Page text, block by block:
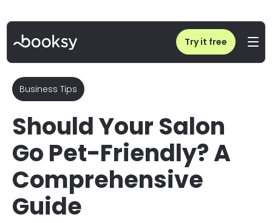
Try it free
Should Your Salon Go Pet-Friendly? Pros, Cons & Tips
Business Tips
Should Your Salon
Go Pet-Friendly? A
Comprehensive
Guide